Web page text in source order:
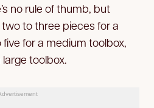
no rule of thumb, but
to three pieces for a
for a medium toolbox,
toolbox.